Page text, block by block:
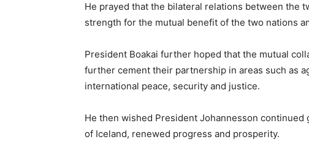
He prayed that the bilateral relations between the
strength for the mutual benefit of the two nations
President Boakai further hoped that the mutual
further cement their partnership in areas such as
international peace, security and justice.
He then wished President Johannesson
of Iceland, renewed progress and prosperity.